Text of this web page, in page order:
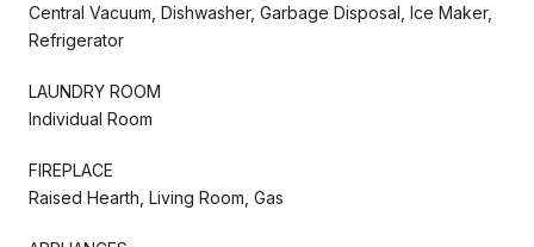
Central Vacuum, Dishwasher, Garbage Disposal, Ice Maker,
Refrigerator
LAUNDRY ROOM
Individual Room
FIREPLACE
Raised Hearth, Living Room, Gas